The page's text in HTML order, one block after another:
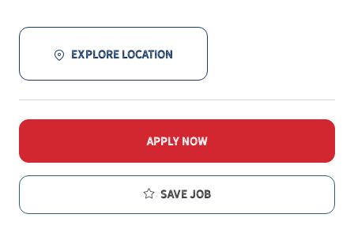
EXPLORE LOCATION
APPLY NOW
Save job